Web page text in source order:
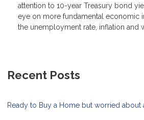
attention to 10-year Treasury bond
eye on more fundamental economic
the unemployment rate, inflation and
Recent Posts
Ready to Buy a Home but worried about